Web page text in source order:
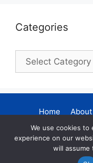
Categories
Categories
Home
Privacy
Terms
We use cookies
experience on our
will assume